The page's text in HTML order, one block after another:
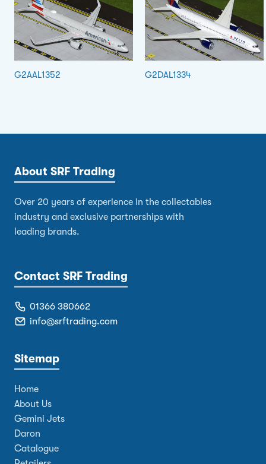
G2AAL1352 G2DAL1334
About SRF Trading
Over 20 years of experience in the collectables
industry and exclusive partnerships with
leading brands.
Contact SRF Trading
01366 380662
info@srftrading.com
Sitemap
Home
About Us
Gemini Jets
Daron
Catalogue